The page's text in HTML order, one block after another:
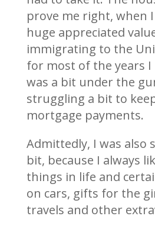
prove me right, when
huge appreciated
immigrating to the
for most of the years I
was a bit under the
struggling a bit to
mortgage payments.
Admittedly, I was also
bit, because I always
things in life and
on cars, gifts for the
travels and other